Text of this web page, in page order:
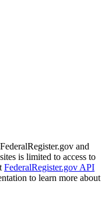
and
is limited to access to
FederalRegister.gov API
to learn more about